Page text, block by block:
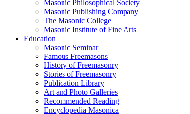
Masonic Philosophical Society
Masonic Publishing Company
The Masonic College
Masonic Institute of Fine Arts
Education
Masonic Seminar
Famous Freemasons
History of Freemasonry
Stories of Freemasonry
Publication Library
Art and Photo Galleries
Recommended Reading
Encyclopedia Masonica